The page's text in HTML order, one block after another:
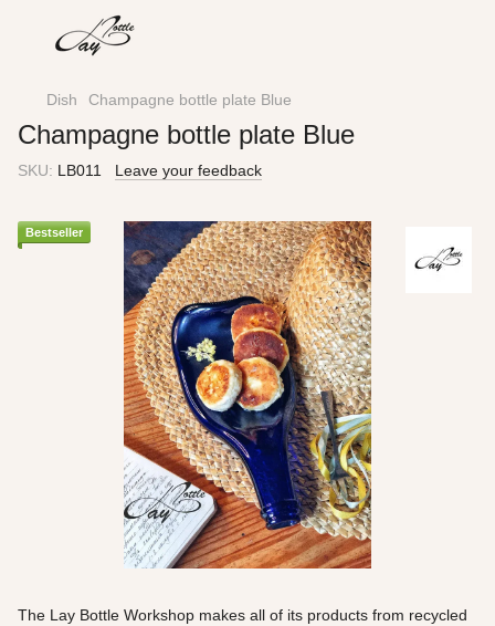
Dish Champagne bottle plate Blue
Champagne bottle plate Blue
SKU: LB011 Leave your feedback
Bestseller
The Lay Bottle Workshop makes all of its products from recycled